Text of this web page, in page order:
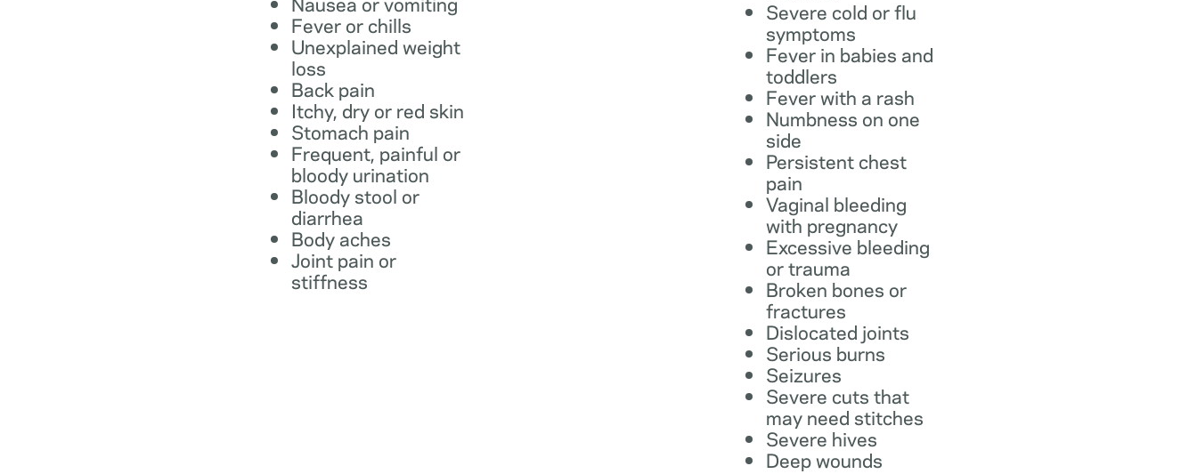
Fever or chills
Unexplained weight
loss
Back pain
Itchy, dry or red skin
Stomach pain
Frequent, painful or
bloody urination
Bloody stool or
diarrhea
Body aches
Joint pain or
stiffness
Severe cold or flu
symptoms
Fever in babies and
toddlers
Fever with a rash
Numbness on one
side
Persistent chest
pain
Vaginal bleeding
with pregnancy
Excessive bleeding
or trauma
Broken bones or
fractures
Dislocated joints
Serious burns
Seizures
Severe cuts that
may need stitches
Severe hives
Deep wounds